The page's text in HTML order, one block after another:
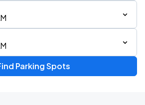
Parking Spots